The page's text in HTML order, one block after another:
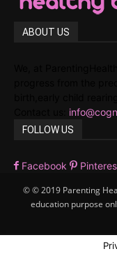
ABOUT US
FOLLOW US
Facebook
© © 2019 Parenting
education purpose